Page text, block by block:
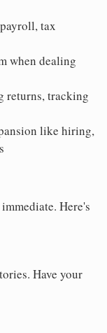
tax
when dealing
returns, tracking
like hiring,
Here's
Have your